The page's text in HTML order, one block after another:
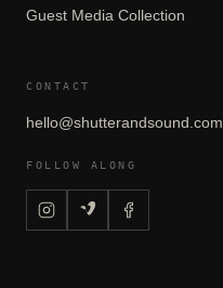
Guest Media Collection
CONTACT
hello@shutterandsound.com
FOLLOW ALONG